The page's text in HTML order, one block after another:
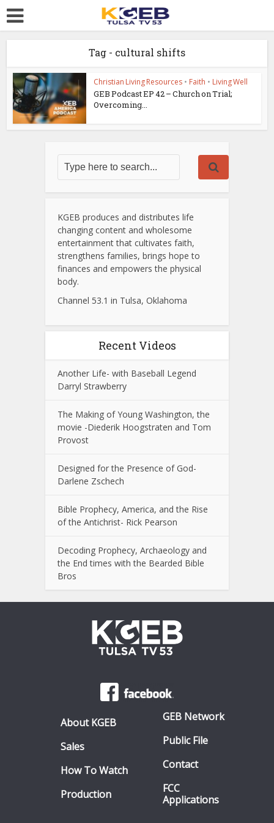
Tag - cultural shifts
Christian Living Resources • Faith • Living Well
GEB Podcast EP 42 – Church on Trial;
Overcoming...
KGEB produces and distributes life
changing content and wholesome
entertainment that cultivates faith,
strengthens families, brings hope to
finances and empowers the physical
body.
Channel 53.1 in Tulsa, Oklahoma
Recent Videos
Another Life- with Baseball Legend
Darryl Strawberry
The Making of Young Washington, the
movie -Diederik Hoogstraten and Tom
Provost
Designed for the Presence of God-
Darlene Zschech
Bible Prophecy, America, and the Rise
of the Antichrist- Rick Pearson
Decoding Prophecy, Archaeology and
the End times with the Bearded Bible
Bros
About KGEB
Sales
How To Watch
Production
GEB Network
Public File
Contact
FCC
Applications